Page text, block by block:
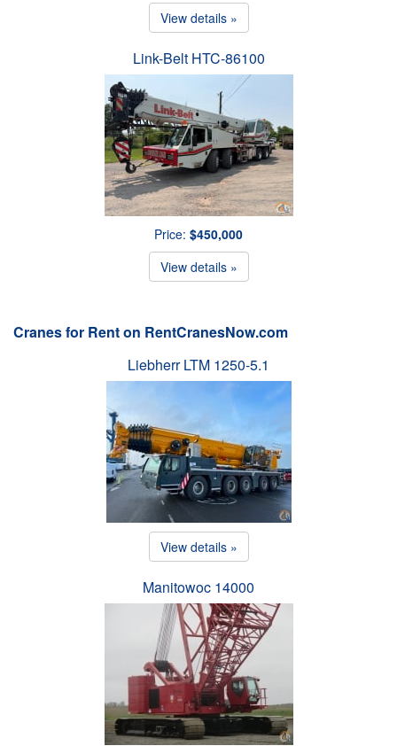
View details »
Link-Belt HTC-86100
Price: $450,000
View details »
Cranes for Rent on RentCranesNow.com
Liebherr LTM 1250-5.1
View details »
Manitowoc 14000